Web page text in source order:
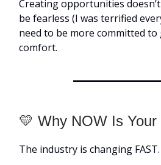
Creating opportunities
be fearless (I was terrified
need to be more committed
comfort.
💛 Why NOW Is Your
The industry is changing FAST.